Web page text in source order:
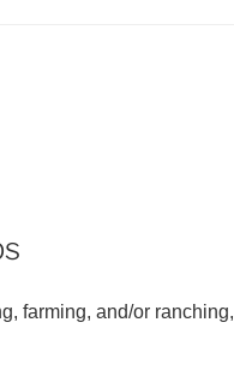
farming, and/or ranching,